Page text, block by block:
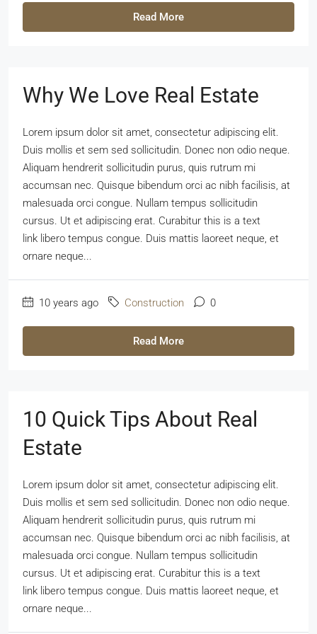
Read More
Why We Love Real Estate
Lorem ipsum dolor sit amet, consectetur adipiscing elit.
Duis mollis et sem sed sollicitudin. Donec non odio neque.
Aliquam hendrerit sollicitudin purus, quis rutrum mi
accumsan nec. Quisque bibendum orci ac nibh facilisis, at
malesuada orci congue. Nullam tempus sollicitudin
cursus. Ut et adipiscing erat. Curabitur this is a text
link libero tempus congue. Duis mattis laoreet neque, et
ornare neque...
10 years ago Construction 0
Read More
10 Quick Tips About Real
Estate
Lorem ipsum dolor sit amet, consectetur adipiscing elit.
Duis mollis et sem sed sollicitudin. Donec non odio neque.
Aliquam hendrerit sollicitudin purus, quis rutrum mi
accumsan nec. Quisque bibendum orci ac nibh facilisis, at
malesuada orci congue. Nullam tempus sollicitudin
cursus. Ut et adipiscing erat. Curabitur this is a text
link libero tempus congue. Duis mattis laoreet neque, et
ornare neque...